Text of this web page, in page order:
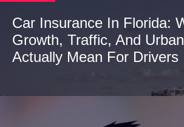
Car Insurance In Florida:
Growth, Traffic, And
Actually Mean For Drivers